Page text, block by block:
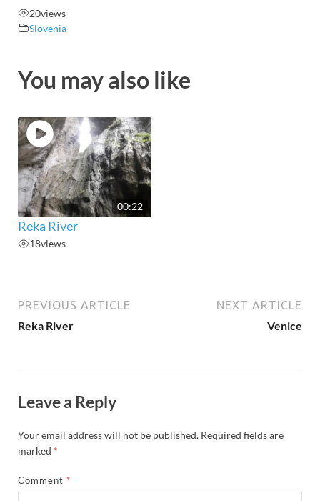
20views
Slovenia
You may also like
00:22
Reka River
18views
PREVIOUS ARTICLE
Reka River
NEXT ARTICLE
Venice
Leave a Reply
Your email address will not be published. Required fields are
marked *
Comment *